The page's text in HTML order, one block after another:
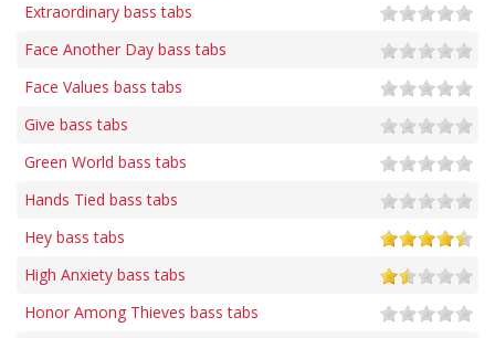
Extraordinary bass tabs
Face Another Day bass tabs
Face Values bass tabs
Give bass tabs
Green World bass tabs
Hands Tied bass tabs
Hey bass tabs
High Anxiety bass tabs
Honor Among Thieves bass tabs